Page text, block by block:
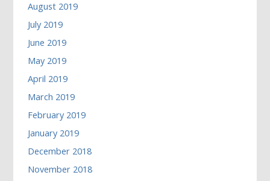
August 2019
July 2019
June 2019
May 2019
April 2019
March 2019
February 2019
January 2019
December 2018
November 2018